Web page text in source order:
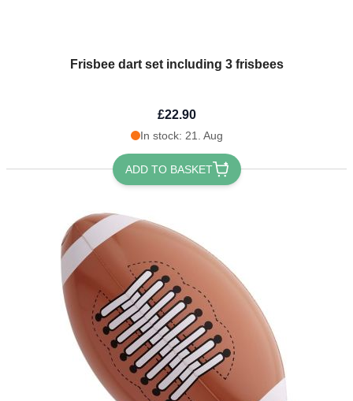
Frisbee dart set including 3 frisbees
£22.90
In stock: 21. Aug
ADD TO BASKET